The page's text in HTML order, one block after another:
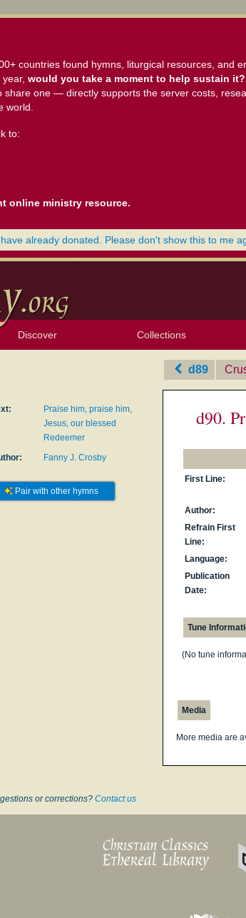
countries found hymns, liturgical resources, and
would you take a moment to help sustain it?
one — directly supports the server costs,
world.
to:
online ministry resource.
already donated. Please don't show this to me
Discover
Tunes
Instances
People
Hymnals
Collections
My Starred Hymns
My FlexScores
My Hymnals
My Purchased Files
d89
Praise him, praise him,
Jesus, our blessed
Redeemer
Fanny J. Crosby
Pair with other hymns
d90.
First Line:
Author:
Refrain First
Line:
Language:
Publication
Date:
Tune
(No tune
Media
More media are
or corrections? Contact us